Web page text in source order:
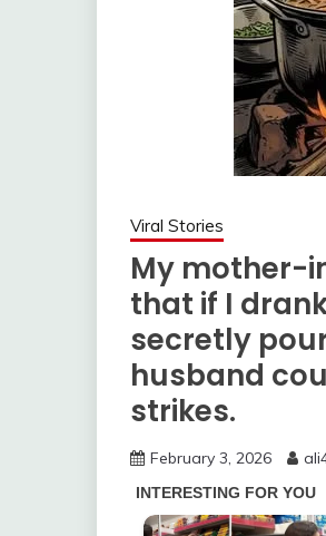
Viral Stories
My mother-
that if I
secretly
husband
strikes.
February 3, 2026